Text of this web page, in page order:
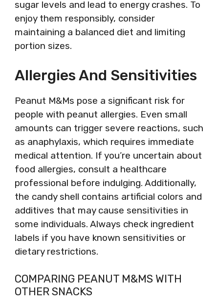
sugar levels and lead to energy crashes. To
enjoy them responsibly, consider
maintaining a balanced diet and limiting
portion sizes.
Allergies And Sensitivities
Peanut M&Ms pose a significant risk for
people with peanut allergies. Even small
amounts can trigger severe reactions, such
as anaphylaxis, which requires immediate
medical attention. If you’re uncertain about
food allergies, consult a healthcare
professional before indulging. Additionally,
the candy shell contains artificial colors and
additives that may cause sensitivities in
some individuals. Always check ingredient
labels if you have known sensitivities or
dietary restrictions.
COMPARING PEANUT M&MS WITH
OTHER SNACKS